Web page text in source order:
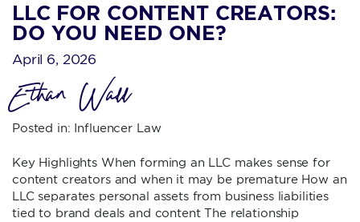
LLC FOR CONTENT CREATORS:
DO YOU NEED ONE?
April 6, 2026
Ethan Wall
Posted in: Influencer Law
Key Highlights When forming an LLC makes sense for
content creators and when it may be premature How an
LLC separates personal assets from business liabilities
tied to brand deals and content The relationship